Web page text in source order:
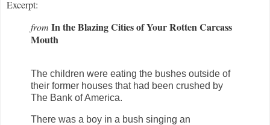
Excerpt:
from In the Blazing Cities of Your Rotten Carcass
Mouth
The children were eating the bushes outside of
their former houses that had been crushed by
The Bank of America.
There was a boy in a bush singing an